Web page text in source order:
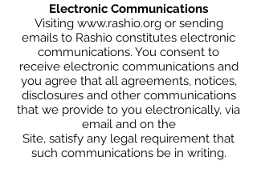
Electronic Communications
Visiting www.rashio.org or sending
emails to Rashio constitutes electronic
communications. You consent to
receive electronic communications and
you agree that all agreements, notices,
disclosures and other communications
that we provide to you electronically, via
email and on the
Site, satisfy any legal requirement that
such communications be in writing.